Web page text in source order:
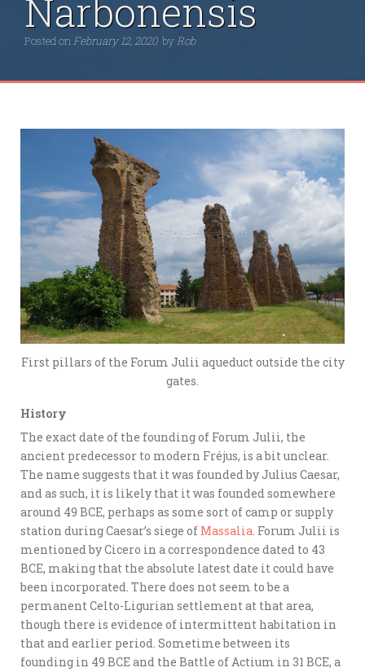
Narbonensis
Posted onFebruary 12, 2020 by Rob
First pillars of the Forum Julii aqueduct outside the city
gates.
History
The exact date of the founding of Forum Julii, the
ancient predecessor to modern Fréjus, is a bit unclear.
The name suggests that it was founded by Julius Caesar,
and as such, it is likely that it was founded somewhere
around 49 BCE, perhaps as some sort of camp or supply
station during Caesar’s siege of Massalia. Forum Julii is
mentioned by Cicero in a correspondence dated to 43
BCE, making that the absolute latest date it could have
been incorporated. There does not seem to be a
permanent Celto-Ligurian settlement at that area,
though there is evidence of intermittent habitation in
that and earlier period. Sometime between its
founding in 49 BCE and the Battle of Actium in 31 BCE, a